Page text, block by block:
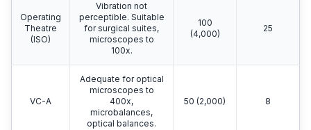
Operating
Theatre
(ISO)
Vibration not
perceptible. Suitable
for surgical suites,
microscopes to
100x.
100
(4,000)
25
VC-A
Adequate for optical
microscopes to
400x,
microbalances,
optical balances.
50 (2,000) 8